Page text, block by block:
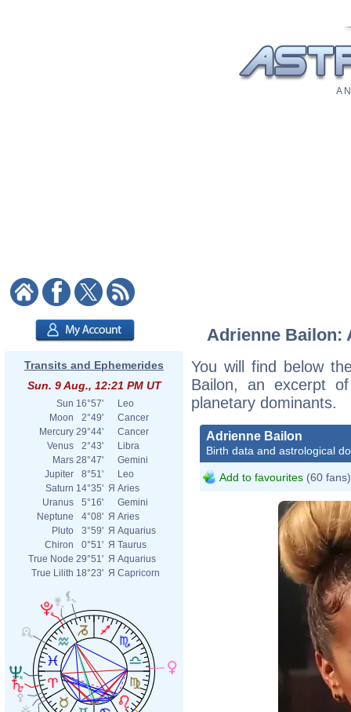
A
Transits and Ephemerides
Sun. 9 Aug., 12:21 PM UT
Sun 16°57'
Leo
Moon
2°49'
Cancer
Mercury 29°44'
Cancer
Venus
2°43'
Libra
Mars 28°47'
Gemini
Jupiter
8°51'
Leo
Saturn 14°35' Я Aries
Uranus
5°16'
Gemini
Neptune
4°08' Я Aries
Pluto
3°59' Я Aquarius
Chiron
0°51' Я Taurus
True Node 29°51' Я Aquarius
True Lilith 18°23' Я Capricorn
Adrienne Bailon:
You will find below
Bailon, an excerpt
planetary dominants.
Adrienne Bailon
Birth data and astrological
Add to favourites (60 fans)